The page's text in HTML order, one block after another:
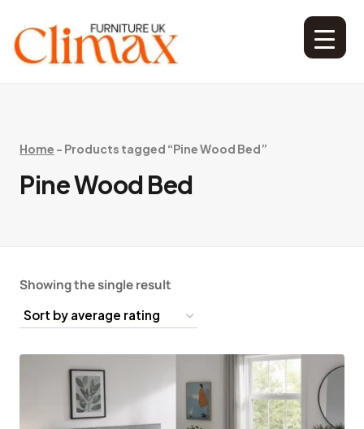
Home - Products tagged “Pine Wood Bed”
Pine Wood Bed
Showing the single result